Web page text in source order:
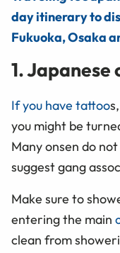
day itinerary to
Fukuoka, Osaka
1.
If you have tattoo
you might be
Many onsen do
suggest gang
Make sure to
entering the main
clean from